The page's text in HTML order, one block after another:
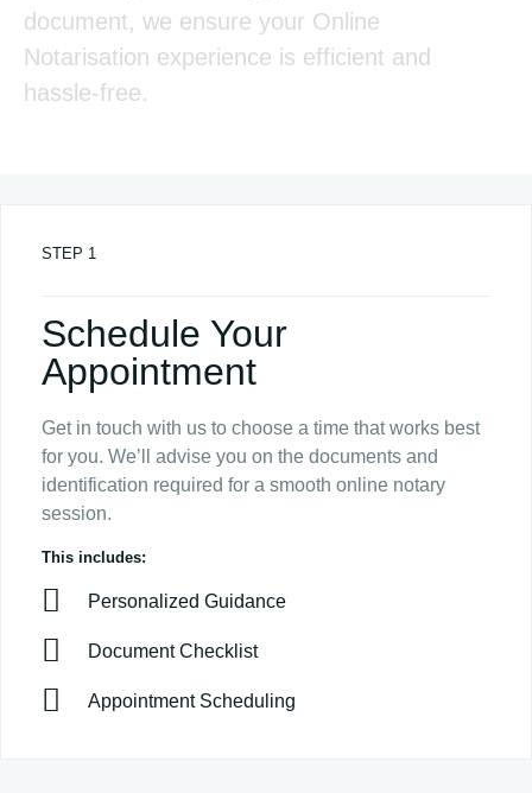
document, we ensure your Online
Notarisation experience is efficient and
hassle-free.
STEP 1
Schedule Your
Appointment
Get in touch with us to choose a time that works best
for you. We’ll advise you on the documents and
identification required for a smooth online notary
session.
This includes:
Personalized Guidance
Document Checklist
Appointment Scheduling